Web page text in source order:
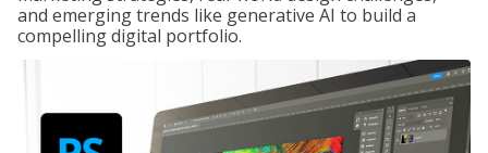
and emerging trends like generative AI to build a
compelling digital portfolio.